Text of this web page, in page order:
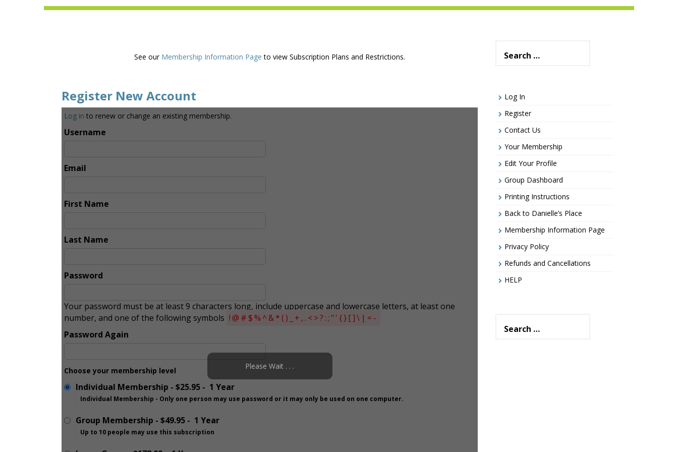
See our Membership Information Page to view Subscription Plans and Restrictions.
Register New Account
Log in to renew or change an existing membership.
Username
Email
First Name
Last Name
Password
Your password must be at least 9 characters long, include uppercase and lowercase letters, at least one
number, and one of the following symbols !@#$%^&*()_+,.<>?:;"'{}[]\|=-
Password Again
Choose your membership level
Individual Membership - $25.95 - 1 Year
Individual Membership - Only one person may use password or it may only be used on one computer.
Group Membership - $49.95 - 1 Year
Up to 10 people may use this subscription
Please Wait . . .
for:
Log In
Register
Contact Us
Your Membership
Edit Your Profile
Group Dashboard
Printing Instructions
Back to Danielle’s Place
Membership Information Page
Privacy Policy
Refunds and Cancellations
HELP
for: